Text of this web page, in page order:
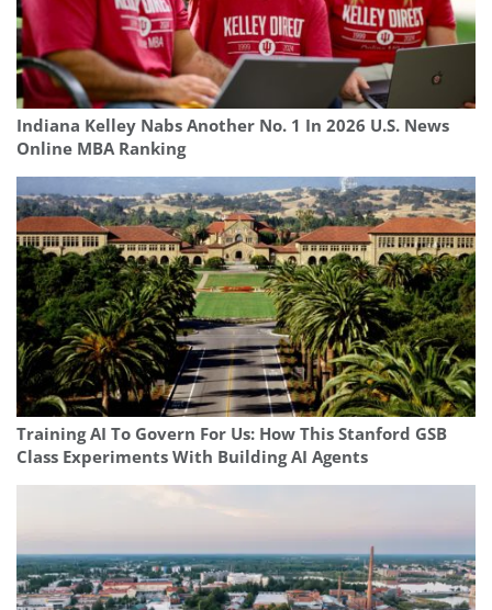
Indiana Kelley Nabs Another No. 1 In 2026 U.S. News
Online MBA Ranking
Training AI To Govern For Us: How This Stanford GSB
Class Experiments With Building AI Agents